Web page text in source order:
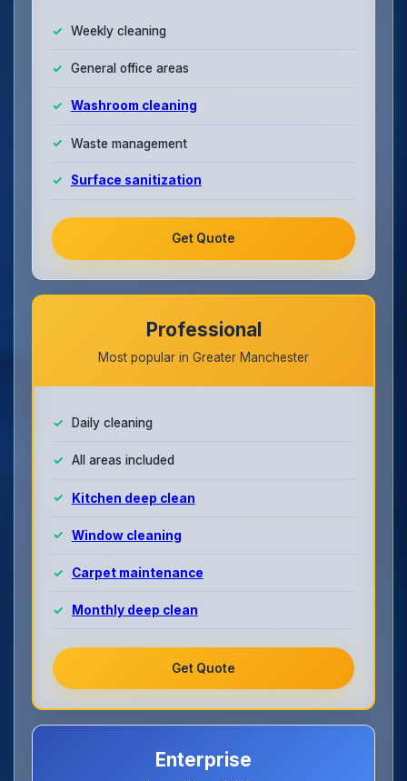
Weekly cleaning
General office areas
Washroom cleaning
Waste management
Surface sanitization
Get Quote
Professional
Most popular in Greater Manchester
Daily cleaning
All areas included
Kitchen deep clean
Window cleaning
Carpet maintenance
Monthly deep clean
Get Quote
Enterprise